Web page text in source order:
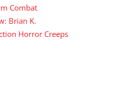
Combat
Brian K.
Horror Creeps